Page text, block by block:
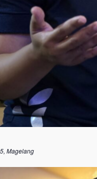
Magelang